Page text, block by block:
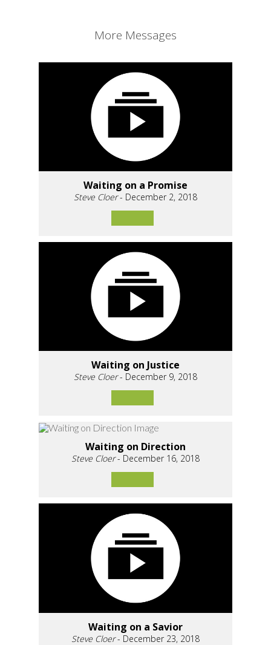
More Messages
Waiting on a Promise
Steve Cloer- December 2, 2018
Waiting on Justice
Steve Cloer- December 9, 2018
Waiting on Direction
Steve Cloer- December 16, 2018
Waiting on a Savior
Steve Cloer- December 23, 2018